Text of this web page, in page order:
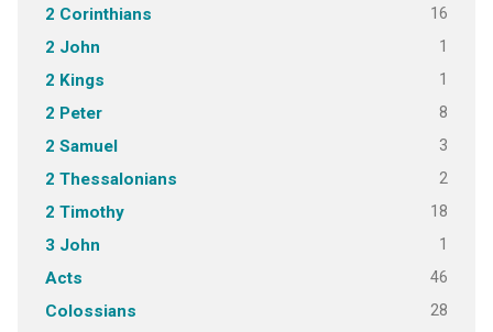
2 Corinthians 16
2 John 1
2 Kings 1
2 Peter 8
2 Samuel 3
2 Thessalonians 2
2 Timothy 18
3 John 1
Acts 46
Colossians 28